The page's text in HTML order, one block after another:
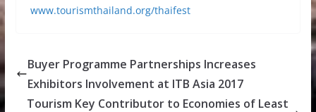
www.tourismthailand.org/thaifest
Buyer Programme Partnerships Increases
Exhibitors Involvement at ITB Asia 2017
Tourism Key Contributor to Economies of Least